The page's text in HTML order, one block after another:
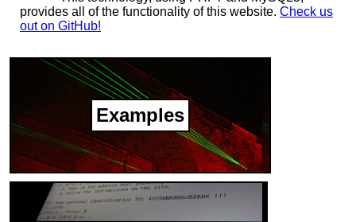
provides all of the functionality of this website. Check us
out on GitHub!
Examples